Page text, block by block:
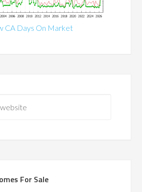
CA Days On Market
For Sale